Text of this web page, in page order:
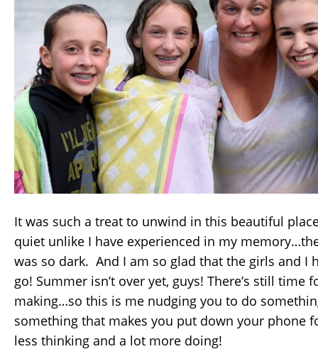
It was such a treat to unwind in this beautiful
quiet unlike I have experienced in my
was so dark. And I am so glad that the girls and I
go! Summer isn’t over yet, guys! There’s still time
making…so this is me nudging you to do
something that makes you put down your phone
less thinking and a lot more doing!